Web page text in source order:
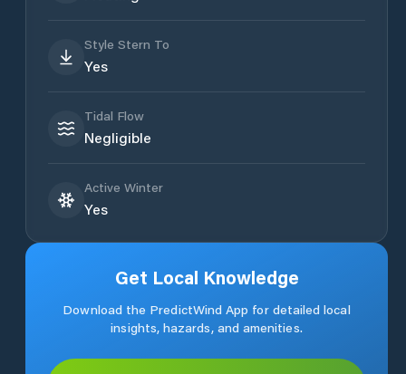
Style Stern To
Yes
Tidal Flow
Negligible
Active Winter
Yes
Get Local Knowledge
Download the PredictWind App for detailed local
insights, hazards, and amenities.